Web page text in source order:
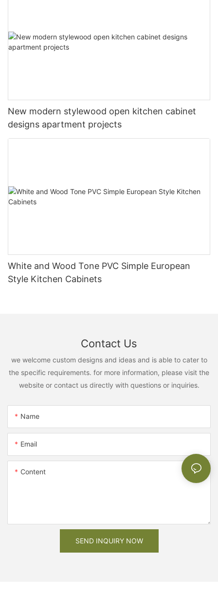
New modern stylewood open kitchen cabinet
designs apartment projects
White and Wood Tone PVC Simple European
Style Kitchen Cabinets
Contact Us
we welcome custom designs and ideas and is able to cater to
the specific requirements. for more information, please visit the
website or contact us directly with questions or inquiries.
Name
Email
Content
SEND INQUIRY NOW